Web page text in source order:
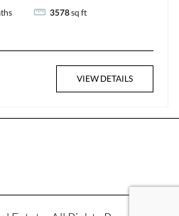
3578sq ft
VIEW DETAILS